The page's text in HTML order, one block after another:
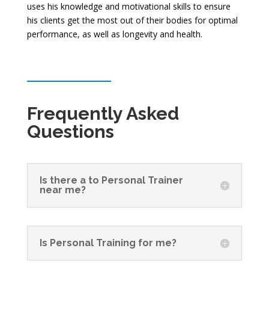
uses his knowledge and motivational skills to ensure
his clients get the most out of their bodies for optimal
performance, as well as longevity and health.
Frequently Asked
Questions
Is there a to Personal Trainer
near me?
Is Personal Training for me?